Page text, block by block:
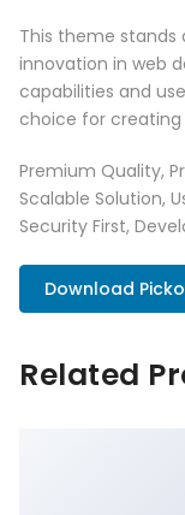
This theme
innovation in web
capabilities and
choice for creating
Premium Quality,
Scalable Solution,
Security First,
Download
Related